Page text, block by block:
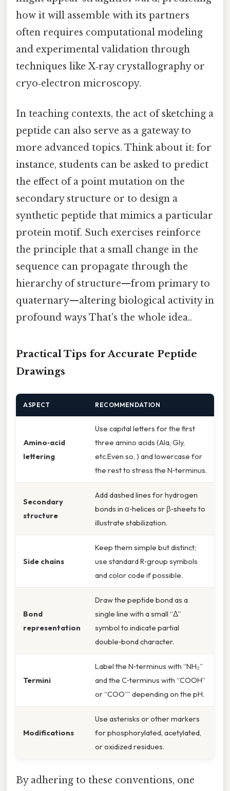
how it will assemble with its partners
often requires computational modeling
and experimental validation through
techniques like X‑ray crystallography or
cryo‑electron microscopy.
In teaching contexts, the act of sketching a
peptide can also serve as a gateway to
more advanced topics. Think about it: for
instance, students can be asked to predict
the effect of a point mutation on the
secondary structure or to design a
synthetic peptide that mimics a particular
protein motif. Such exercises reinforce
the principle that a small change in the
sequence can propagate through the
hierarchy of structure—from primary to
quaternary—altering biological activity in
profound ways That's the whole idea..
Practical Tips for Accurate Peptide
Drawings
ASPECT RECOMMENDATION
Amino‑acid
lettering
Use capital letters for the first
three amino acids (Ala, Gly,
etc.Even so, ) and lowercase for
the rest to stress the N‑terminus.
Secondary
structure
Add dashed lines for hydrogen
bonds in α‑helices or β‑sheets to
illustrate stabilization.
Side chains
Keep them simple but distinct;
use standard R‑group symbols
and color code if possible.
Bond
representation
Draw the peptide bond as a
single line with a small “Δ”
symbol to indicate partial
double‑bond character.
Termini
Label the N‑terminus with “NH₂”
and the C‑terminus with “COOH”
or “COO⁻” depending on the pH.
Modifications
Use asterisks or other markers
for phosphorylated, acetylated,
or oxidized residues.
By adhering to these conventions, one